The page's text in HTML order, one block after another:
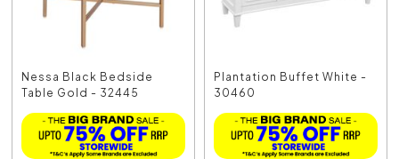
Nessa Black Bedside
Table Gold - 32445
Plantation Buffet White -
30460